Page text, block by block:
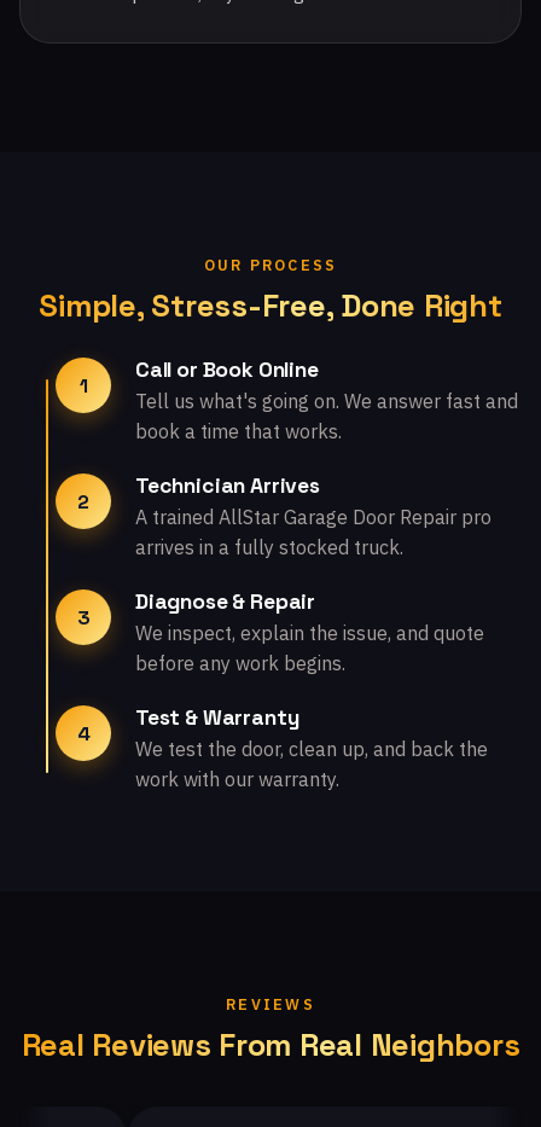
OUR PROCESS
Simple, Stress-Free, Done Right
1
Call or Book Online
Tell us what's going on. We answer fast and
book a time that works.
2
Technician Arrives
A trained AllStar Garage Door Repair pro
arrives in a fully stocked truck.
3
Diagnose & Repair
We inspect, explain the issue, and quote
before any work begins.
4
Test & Warranty
We test the door, clean up, and back the
work with our warranty.
REVIEWS
Real Reviews From Real Neighbors